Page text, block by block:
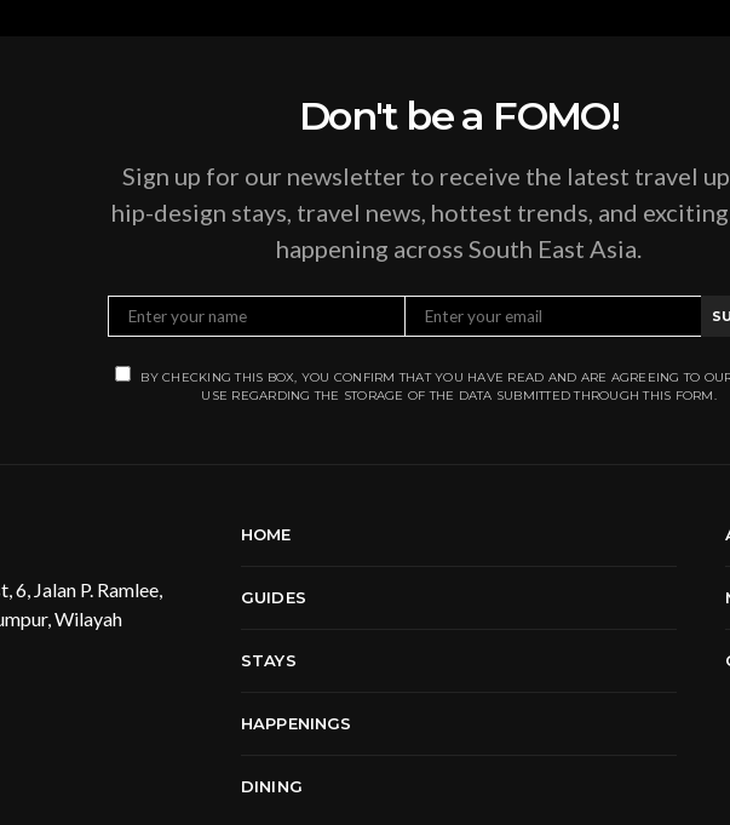
Don't be a FOMO!
Sign up for our newsletter to receive the latest travel
hip-design stays, travel news, hottest trends, and
happening across South East Asia.
BY CHECKING THIS BOX, YOU CONFIRM THAT YOU HAVE READ AND ARE AGREEING TO
USE REGARDING THE STORAGE OF THE DATA SUBMITTED THROUGH THIS FORM.
Jalan P. Ramlee,
Wilayah
HOME
GUIDES
STAYS
HAPPENINGS
DINING